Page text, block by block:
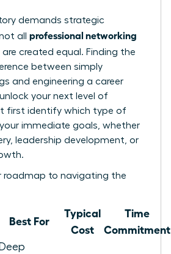
demands strategic
all professional networking
are created equal. Finding the
between simply
and engineering a career
your next level of
first identify which type of
immediate goals, whether
leadership development, or
roadmap to navigating the
Best For
Typical
Cost
Time
Commitment
Deep